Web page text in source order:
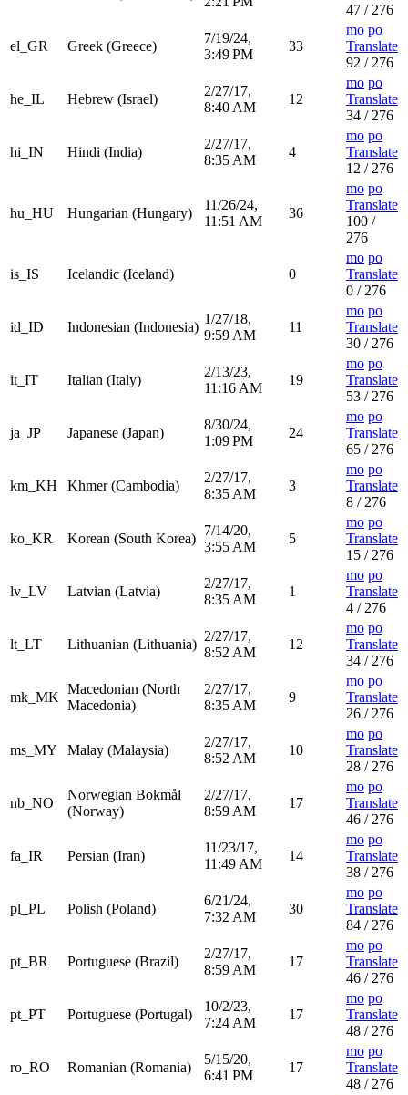
47 / 276
el_GR Greek (Greece)
7/19/24,
3:49 PM
33
mo po
Translate
92 / 276
he_IL Hebrew (Israel)
2/27/17,
8:40 AM
12
mo po
Translate
34 / 276
hi_IN Hindi (India)
2/27/17,
8:35 AM
4
mo po
Translate
12 / 276
hu_HU Hungarian (Hungary)
11/26/24,
11:51 AM
36
mo po
Translate
100 /
276
is_IS Icelandic (Iceland) 0
mo po
Translate
0 / 276
id_ID Indonesian (Indonesia)
1/27/18,
9:59 AM
11
mo po
Translate
30 / 276
it_IT Italian (Italy)
2/13/23,
11:16 AM
19
mo po
Translate
53 / 276
ja_JP Japanese (Japan)
8/30/24,
1:09 PM
24
mo po
Translate
65 / 276
km_KH Khmer (Cambodia)
2/27/17,
8:35 AM
3
mo po
Translate
8 / 276
ko_KR Korean (South Korea)
7/14/20,
3:55 AM
5
mo po
Translate
15 / 276
lv_LV Latvian (Latvia)
2/27/17,
8:35 AM
1
mo po
Translate
4 / 276
lt_LT Lithuanian (Lithuania)
2/27/17,
8:52 AM
12
mo po
Translate
34 / 276
mk_MK
Macedonian (North
Macedonia)
2/27/17,
8:35 AM
9
mo po
Translate
26 / 276
ms_MY Malay (Malaysia)
2/27/17,
8:52 AM
10
mo po
Translate
28 / 276
nb_NO
Norwegian Bokmål
(Norway)
2/27/17,
8:59 AM
17
mo po
Translate
46 / 276
fa_IR Persian (Iran)
11/23/17,
11:49 AM
14
mo po
Translate
38 / 276
pl_PL Polish (Poland)
6/21/24,
7:32 AM
30
mo po
Translate
84 / 276
pt_BR Portuguese (Brazil)
2/27/17,
8:59 AM
17
mo po
Translate
46 / 276
pt_PT Portuguese (Portugal)
10/2/23,
7:24 AM
17
mo po
Translate
48 / 276
ro_RO Romanian (Romania)
5/15/20,
6:41 PM
17
mo po
Translate
48 / 276